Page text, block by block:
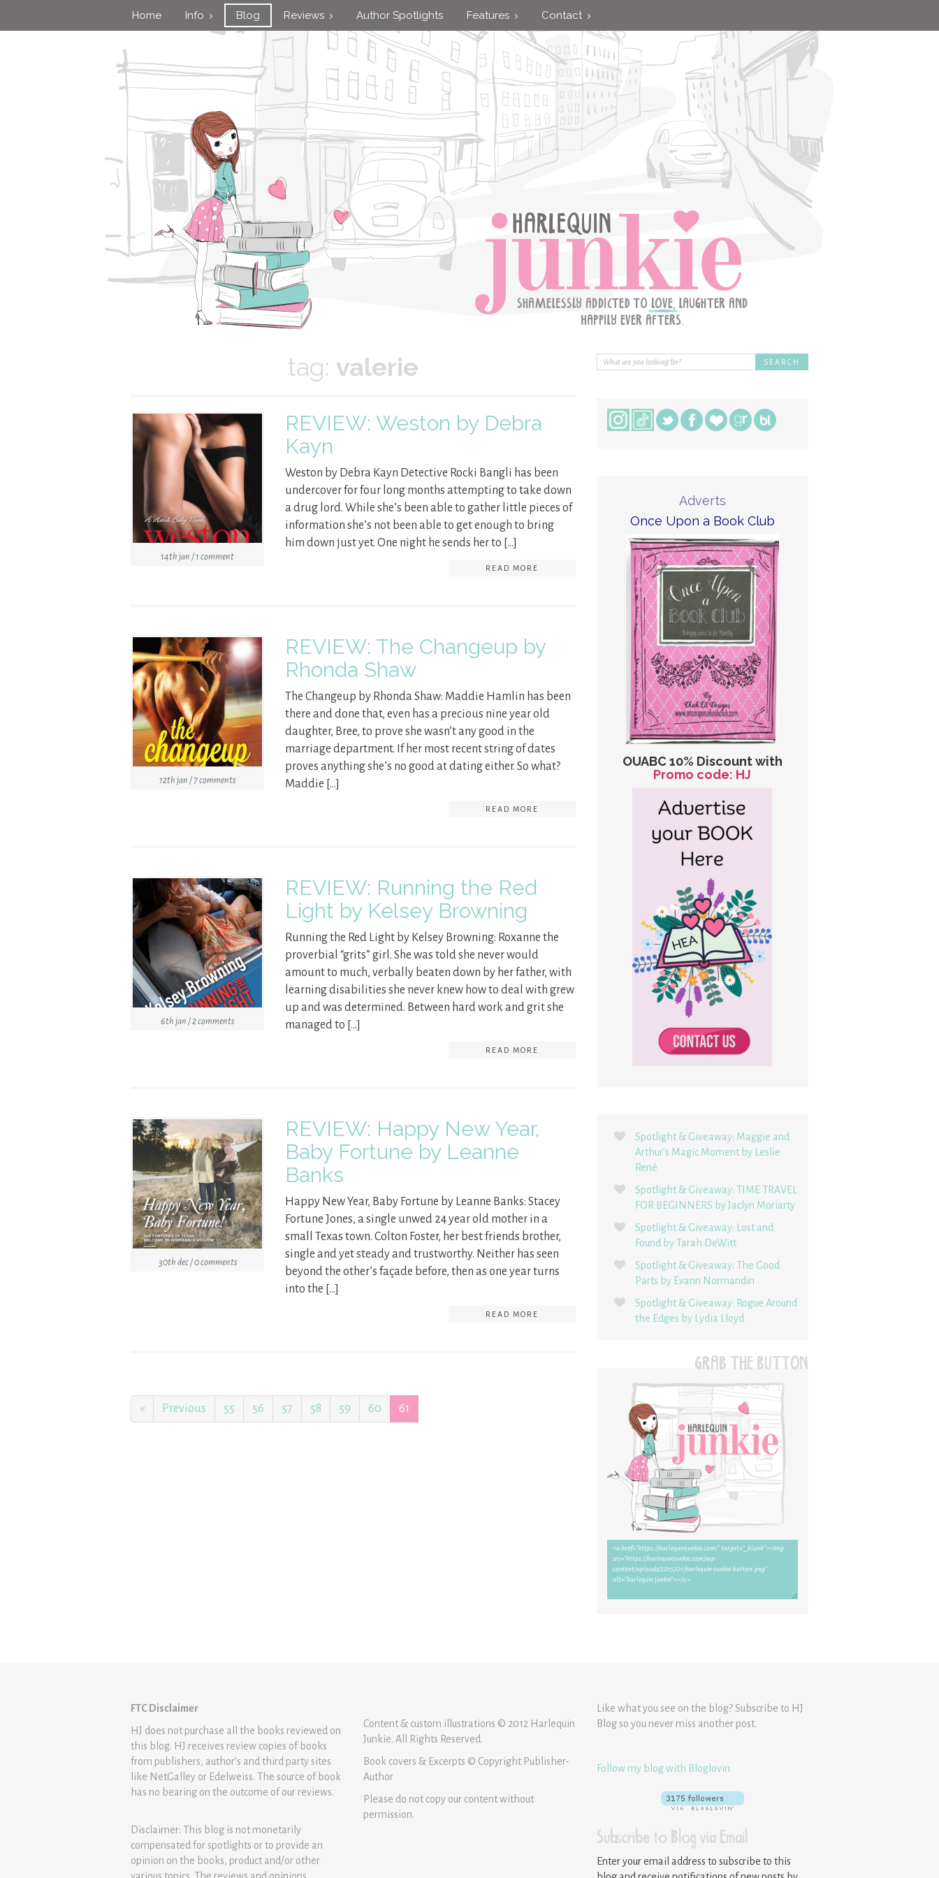
Home Info Blog Reviews Author Spotlights Features Contact
tag: valerie
14th jan / 1 comment
REVIEW: Weston by Debra
Kayn
Weston by Debra Kayn Detective Rocki Bangli has been
undercover for four long months attempting to take down
a drug lord. While she’s been able to gather little pieces of
information she’s not been able to get enough to bring
him down just yet. One night he sends her to […]
READ MORE
12th jan / 7 comments
REVIEW: The Changeup by
Rhonda Shaw
The Changeup by Rhonda Shaw: Maddie Hamlin has been
there and done that, even has a precious nine year old
daughter, Bree, to prove she wasn’t any good in the
marriage department. If her most recent string of dates
proves anything she’s no good at dating either. So what?
Maddie […]
READ MORE
6th jan / 2 comments
REVIEW: Running the Red
Light by Kelsey Browning
Running the Red Light by Kelsey Browning: Roxanne the
proverbial “grits” girl. She was told she never would
amount to much, verbally beaten down by her father, with
learning disabilities she never knew how to deal with grew
up and was determined. Between hard work and grit she
managed to […]
READ MORE
30th dec / 0 comments
REVIEW: Happy New Year,
Baby Fortune by Leanne
Banks
Happy New Year, Baby Fortune by Leanne Banks: Stacey
Fortune Jones, a single unwed 24 year old mother in a
small Texas town. Colton Foster, her best friends brother,
single and yet steady and trustworthy. Neither has seen
beyond the other’s façade before, then as one year turns
into the […]
READ MORE
« Previous 55 56 57 58 59 60 61
Adverts
Once Upon a Book Club
OUABC 10% Discount with
Promo code: HJ
Spotlight & Giveaway: Maggie and
Arthur’s Magic Moment by Leslie
René
Spotlight & Giveaway: TIME TRAVEL
FOR BEGINNERS by Jaclyn Moriarty
Spotlight & Giveaway: Lost and
Found by Tarah DeWitt
Spotlight & Giveaway: The Good
Parts by Evann Normandin
Spotlight & Giveaway: Rogue Around
the Edges by Lydia Lloyd
GRAB THE BUTTON
FTC Disclaimer
HJ does not purchase all the books reviewed on
this blog. HJ receives review copies of books
from publishers, author’s and third party sites
like NetGalley or Edelweiss. The source of book
has no bearing on the outcome of our reviews.
Disclaimer: This blog is not monetarily
compensated for spotlights or to provide an
opinion on the books, product and/or other
Content & custom illustrations © 2012 Harlequin
Junkie. All Rights Reserved.
Book covers & Excerpts © Copyright Publisher-
Author
Please do not copy our content without
permission.
Like what you see on the blog? Subscribe to HJ
Blog so you never miss another post.
Follow my blog with Bloglovin
Subscribe to Blog via Email
Enter your email address to subscribe to this